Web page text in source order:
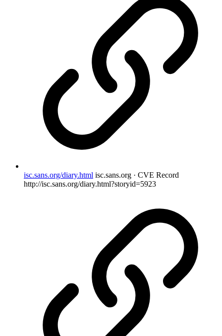
isc.sans.org/diary.html isc.sans.org · CVE Record
http://isc.sans.org/diary.html?storyid=5923